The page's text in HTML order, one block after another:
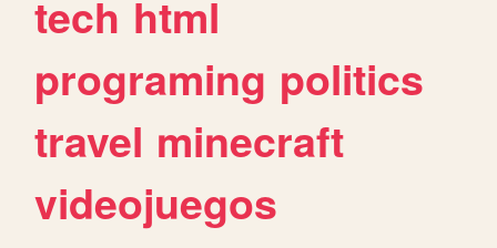
tech html
programing politics
travel minecraft
videojuegos